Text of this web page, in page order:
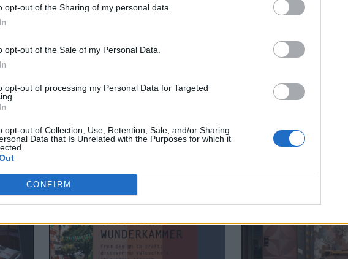
opt-out of the Sharing of my personal data.
opt-out of the Sale of my Personal Data.
opt-out of processing my Personal Data for Targeted
opt-out of Collection, Use, Retention, Sale, and/or Sharing
Data that Is Unrelated with the Purposes for which it
CONFIRM
Facebook